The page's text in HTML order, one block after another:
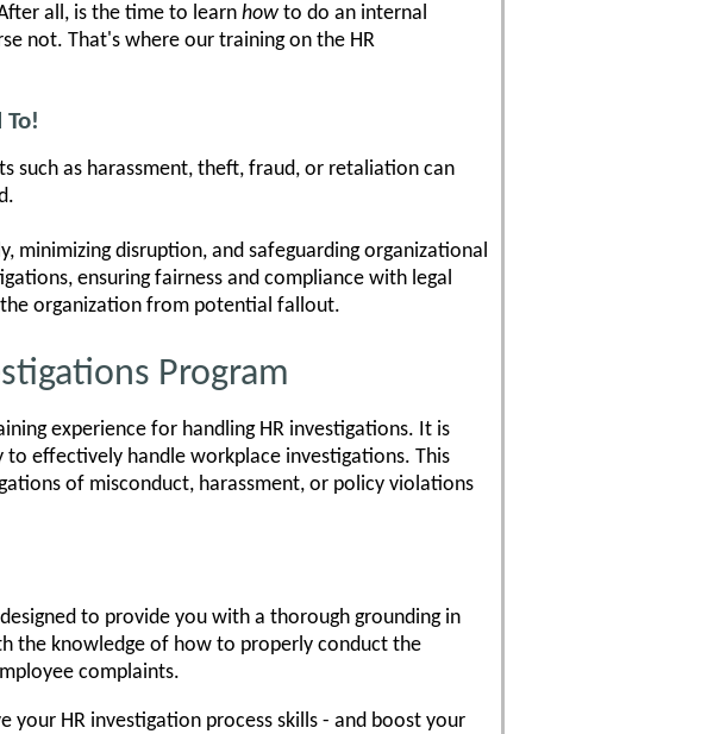
all, is the time to learn how to do an internal
not. That's where our training on the HR
such as harassment, theft, fraud, or retaliation can
minimizing disruption, and safeguarding organizational
ensuring fairness and compliance with legal
organization from potential fallout.
Program
experience for handling HR investigations. It is
to effectively handle workplace investigations. This
of misconduct, harassment, or policy violations
to provide you with a thorough grounding in
the knowledge of how to properly conduct the
complaints.
HR investigation process skills - and boost your